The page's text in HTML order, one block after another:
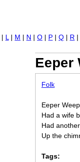
Eeper
Folk
Eeper
Had a wife
Had
Up the
Tags:
| L | M | N | O | P | Q | R |